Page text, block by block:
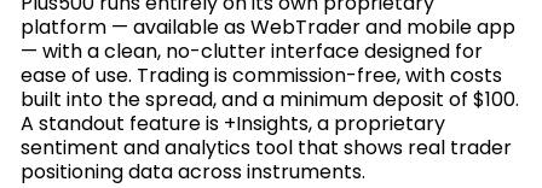
platform — available as WebTrader and mobile app
— with a clean, no-clutter interface designed for
ease of use. Trading is commission-free, with costs
built into the spread, and a minimum deposit of $100.
A standout feature is +Insights, a proprietary
sentiment and analytics tool that shows real trader
positioning data across instruments.